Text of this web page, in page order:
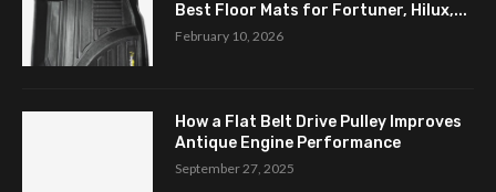
Best Floor Mats for Fortuner, Hilux,...
February 10, 2026
How a Flat Belt Drive Pulley Improves
Antique Engine Performance
September 27, 2025